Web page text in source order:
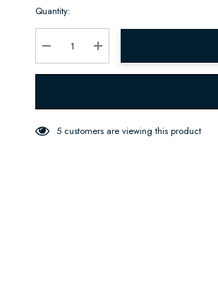
Hurry
Quantity:
Decrease Quantity:Increase Quantity:
5 customers are viewing this product